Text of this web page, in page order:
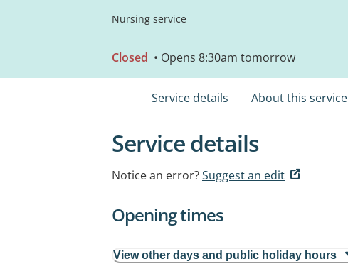
Nursing service
Closed • Opens 8:30am tomorrow
Service details About this service
Service details
Notice an error?Suggest an edit
Opening times
View other days and public holiday hours